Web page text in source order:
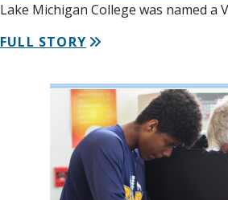
Lake Michigan College was named
FULL STORY